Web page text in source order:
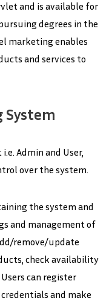
and is available for
degrees in the
marketing enables
and services to
Admin and User,
over the system.
the system and
and management of
remove/update
check availability
can register
and make